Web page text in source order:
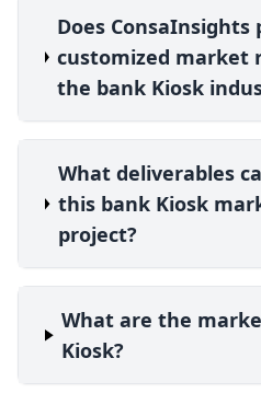
Does ConsaInsights
customized market
the bank Kiosk
What deliverables
this bank Kiosk
project?
What are the
Kiosk?